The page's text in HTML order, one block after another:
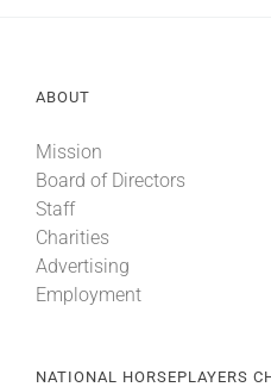
News & Media
About
ABOUT
Mission
Board of Directors
Staff
Charities
Advertising
Employment
NATIONAL HORSEPLAYERS